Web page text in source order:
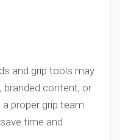
and grip tools may
branded content, or
proper grip team
time and